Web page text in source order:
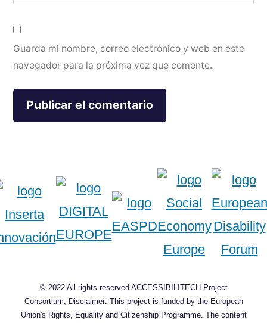
Guarda mi nombre, correo electrónico y web en este
navegador para la próxima vez que comente.
© 2022 All rights reserved ACCESSIBILITECH Project
Consortium, Disclaimer: This project is funded by the European
Union's Rights, Equality and Citizenship Programme. The content